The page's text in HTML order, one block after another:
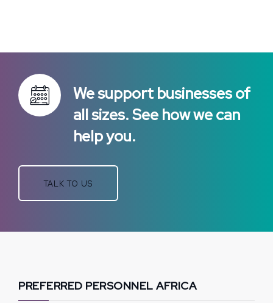
We support businesses of
all sizes. See how we can
help you.
TALK TO US
PREFERRED PERSONNEL AFRICA